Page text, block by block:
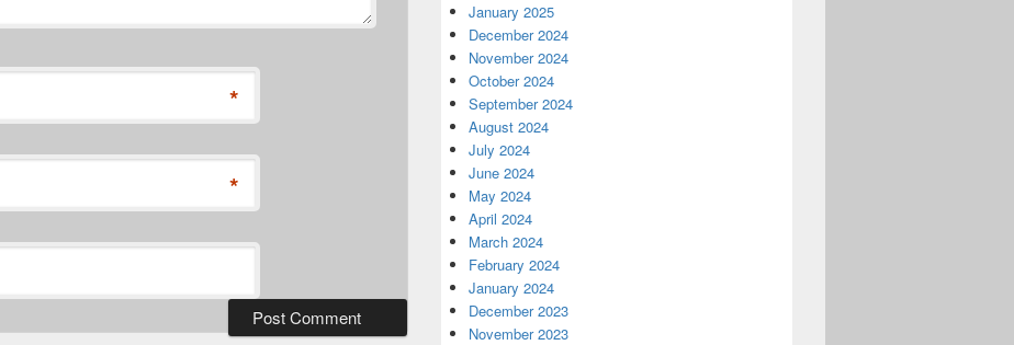
*
*
January 2025
December 2024
November 2024
October 2024
September 2024
August 2024
July 2024
June 2024
May 2024
April 2024
March 2024
February 2024
January 2024
December 2023
November 2023